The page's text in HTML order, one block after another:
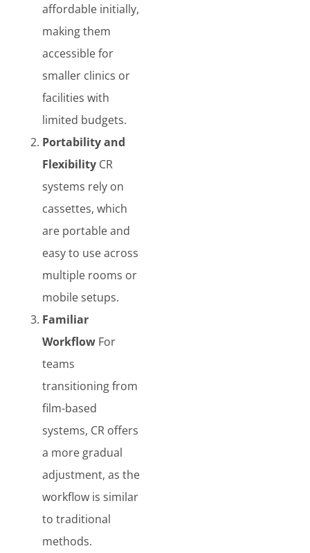
affordable initially,
making them
accessible for
smaller clinics or
facilities with
limited budgets.
Portability and
Flexibility CR
systems rely on
cassettes, which
are portable and
easy to use across
multiple rooms or
mobile setups.
Familiar
Workflow For
teams
transitioning from
film-based
systems, CR offers
a more gradual
adjustment, as the
workflow is similar
to traditional
methods.